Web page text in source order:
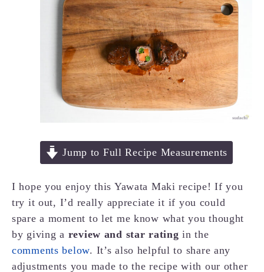
Jump to Full Recipe Measurements
I hope you enjoy this Yawata Maki recipe! If you
try it out, I’d really appreciate it if you could
spare a moment to let me know what you thought
by giving a review and star rating in the
comments below. It’s also helpful to share any
adjustments you made to the recipe with our other